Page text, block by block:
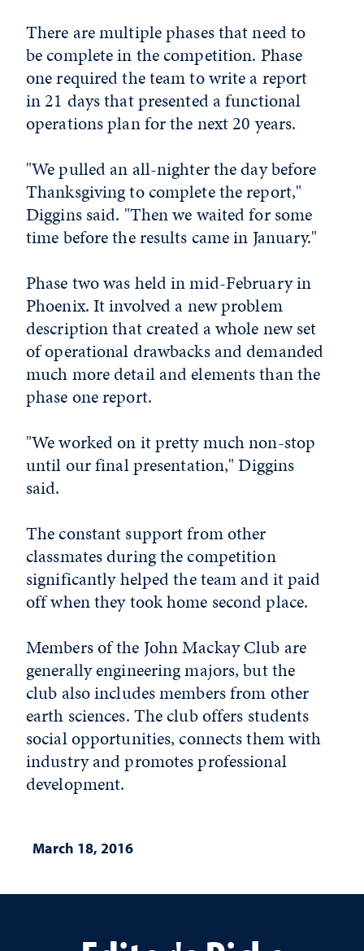
There are multiple phases that need to
be complete in the competition. Phase
one required the team to write a report
in 21 days that presented a functional
operations plan for the next 20 years.
"We pulled an all-nighter the day before
Thanksgiving to complete the report,"
Diggins said. "Then we waited for some
time before the results came in January."
Phase two was held in mid-February in
Phoenix. It involved a new problem
description that created a whole new set
of operational drawbacks and demanded
much more detail and elements than the
phase one report.
"We worked on it pretty much non-stop
until our final presentation," Diggins
said.
The constant support from other
classmates during the competition
significantly helped the team and it paid
off when they took home second place.
Members of the John Mackay Club are
generally engineering majors, but the
club also includes members from other
earth sciences. The club offers students
social opportunities, connects them with
industry and promotes professional
development.
March 18, 2016